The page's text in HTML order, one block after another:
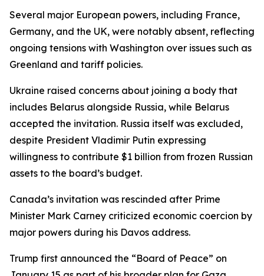
Several major European powers, including France,
Germany, and the UK, were notably absent, reflecting
ongoing tensions with Washington over issues such as
Greenland and tariff policies.
Ukraine raised concerns about joining a body that
includes Belarus alongside Russia, while Belarus
accepted the invitation. Russia itself was excluded,
despite President Vladimir Putin expressing
willingness to contribute $1 billion from frozen Russian
assets to the board’s budget.
Canada’s invitation was rescinded after Prime
Minister Mark Carney criticized economic coercion by
major powers during his Davos address.
Trump first announced the “Board of Peace” on